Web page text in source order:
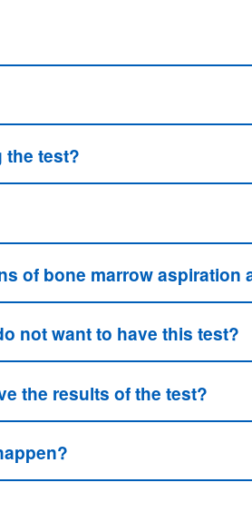
the test?
of bone marrow aspiration
not want to have this test?
the results of the test?